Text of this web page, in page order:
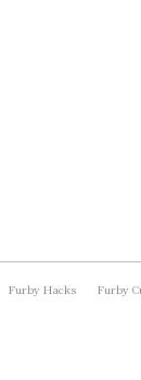
Furby Hacks Furby